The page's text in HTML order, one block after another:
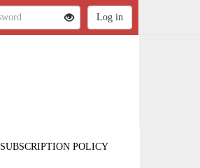
SUBSCRIPTION POLICY